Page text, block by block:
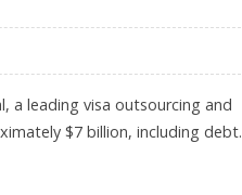
a leading visa outsourcing and
$7 billion, including debt.